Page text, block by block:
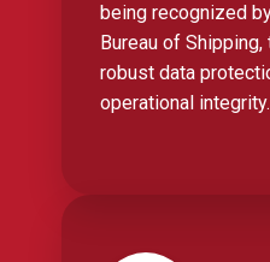
being recognized
Bureau of
robust data
operational integrity.